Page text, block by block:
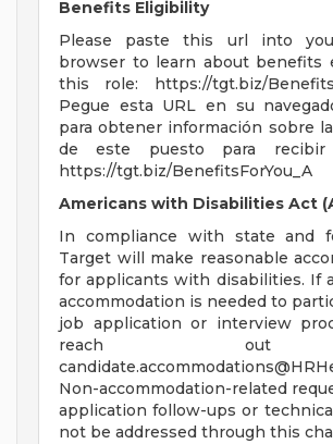
Benefits Eligibility
Please paste this url into
browser to learn about benefits
this role: https://tgt.biz/
Pegue esta URL en su
para obtener información sobre
de este puesto para recibir
https://tgt.biz/BenefitsForYou_A
Americans with Disabilities Act
In compliance with state and
Target will make reasonable
for applicants with disabilities. If
accommodation is needed to
job application or interview
reach
Non-accommodation-related
application follow-ups or
not be addressed through this